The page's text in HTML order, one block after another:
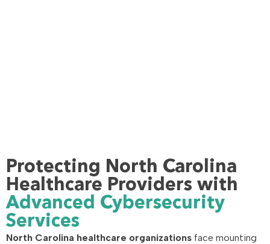
Protecting North Carolina
Healthcare Providers with
Advanced Cybersecurity
Services
North Carolina healthcare organizations face mounting